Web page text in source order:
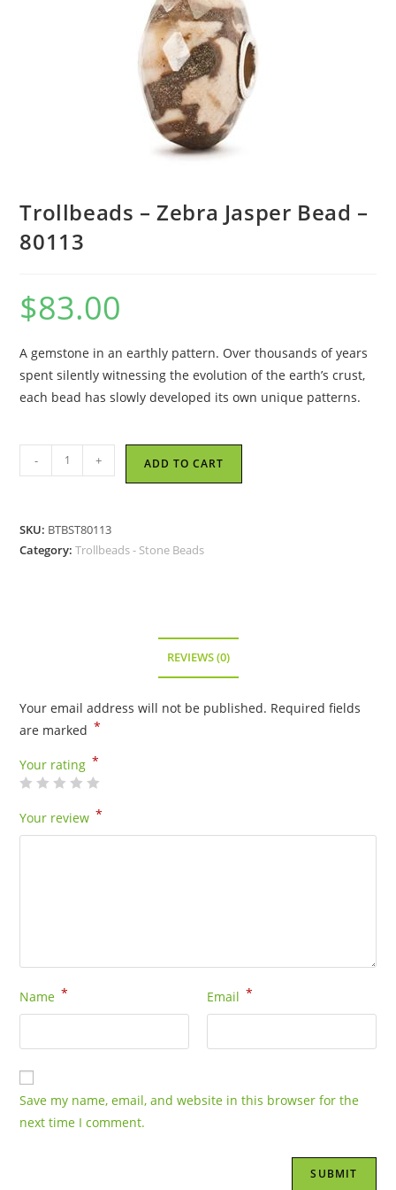
Trollbeads – Zebra Jasper Bead –
80113
$83.00
A gemstone in an earthly pattern. Over thousands of years
spent silently witnessing the evolution of the earth’s crust,
each bead has slowly developed its own unique patterns.
Trollbeads
-
Bead
- + ADD TO CART
SKU: BTBST80113
Category:Trollbeads - Stone Beads
REVIEWS (0)
Your email address will not be published. Required fields
are marked *
Your rating *
Your review *
Name * Email *
Save my name, email, and website in this browser for the
next time I comment.